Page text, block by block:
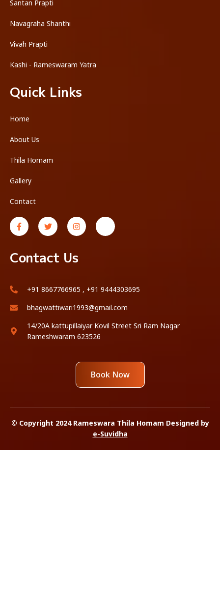
Santan Prapti
Navagraha Shanthi
Vivah Prapti
Kashi - Rameswaram Yatra
Quick Links
Home
About Us
Thila Homam
Gallery
Contact
Contact Us
+91 8667766965 , +91 9444303695
bhagwattiwari1993@gmail.com
14/20A kattupillaiyar Kovil Street Sri Ram Nagar
Rameshwaram 623526
Book Now
© Copyright 2024 Rameswara Thila Homam Designed by
e-Suvidha